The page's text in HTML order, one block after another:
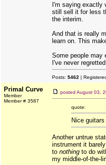
I'm saying exactly
still sell it for less
the interim.
And that is really
learn on. This
Some people may
I've never
Posts: 5462 |
Primal Curve
Member
Member # 3587
posted August 03,
quote:
Nice
Another untrue
instrument it
to nothing to do
my middle-of-the-